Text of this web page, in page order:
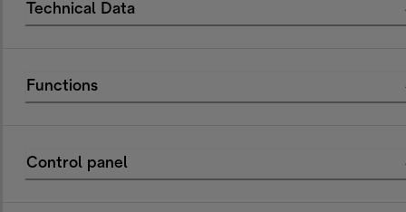
Technical Data
Functions
Control panel